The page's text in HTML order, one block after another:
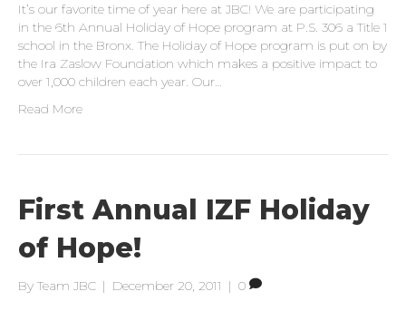
It’s our favorite time of year here at JBC! We are participating
in the 6th Annual Holiday of Hope program at P.S. 306 a Title 1
school in the Bronx. The Holiday of Hope program is put on by
the Ira Zaslow Foundation which makes a positive impact to
over 1,000 children each year. Our…
Read More
First Annual IZF Holiday
of Hope!
By Team JBC | December 20, 2011 | 0